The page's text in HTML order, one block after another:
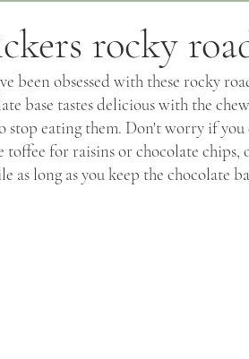
rocky
been obsessed with these rocky
base tastes delicious with the
stop eating them. Don't worry if
toffee for raisins or chocolate
as long as you keep the chocolate